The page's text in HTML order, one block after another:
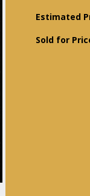
Estimated
Sold for